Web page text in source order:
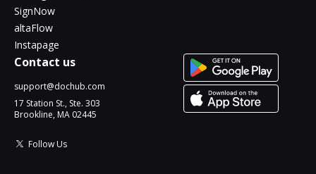
SignNow
altaFlow
Instapage
Contact us
support@dochub.com
17 Station St., Ste. 303
Brookline, MA 02445
Follow Us